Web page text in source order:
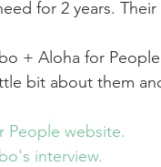
for 2 years.
+ Aloha for
bit about them
People website.
interview.